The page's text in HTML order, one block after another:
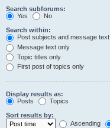
Search subforums:
Yes
No
Search within:
Post subjects and message text
Message text only
Topic titles only
First post of topics only
Display results as:
Posts
Topics
Sort results by:
Ascending